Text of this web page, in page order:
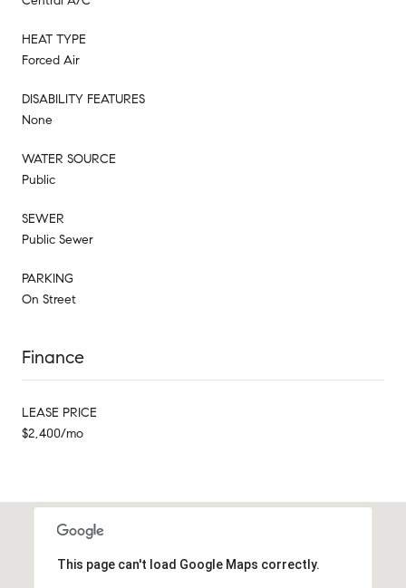
HEAT TYPE
Forced Air
DISABILITY FEATURES
None
WATER SOURCE
Public
SEWER
Public Sewer
PARKING
On Street
Finance
LEASE PRICE
$2,400/mo
This page can't load Google Maps correctly.